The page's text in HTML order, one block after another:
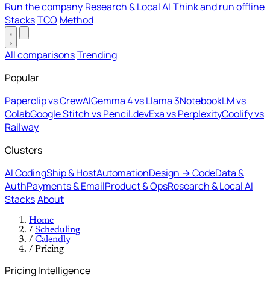
Run the company Research & Local AI Think and run offline
StacksTCO Method
All comparisonsTrending
Popular
Paperclip vs CrewAIGemma 4 vs Llama 3NotebookLM vs
ColabGoogle Stitch vs Pencil.devExa vs PerplexityCoolify vs
Railway
Clusters
AI CodingShip & HostAutomationDesign → CodeData &
AuthPayments & EmailProduct & OpsResearch & Local AI
StacksAbout
Home
/ Scheduling
/ Calendly
/ Pricing
Pricing Intelligence